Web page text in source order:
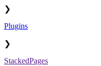
❯
Plugins
❯
StackedPages